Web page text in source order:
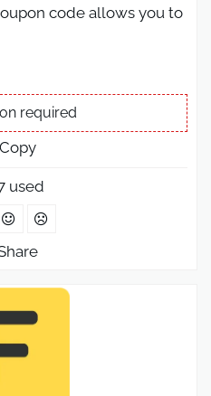
code allows you to
required
Copy
used